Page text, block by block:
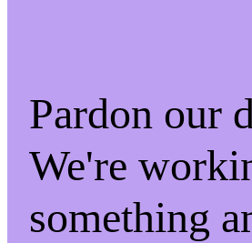
Pardon our
We're
something